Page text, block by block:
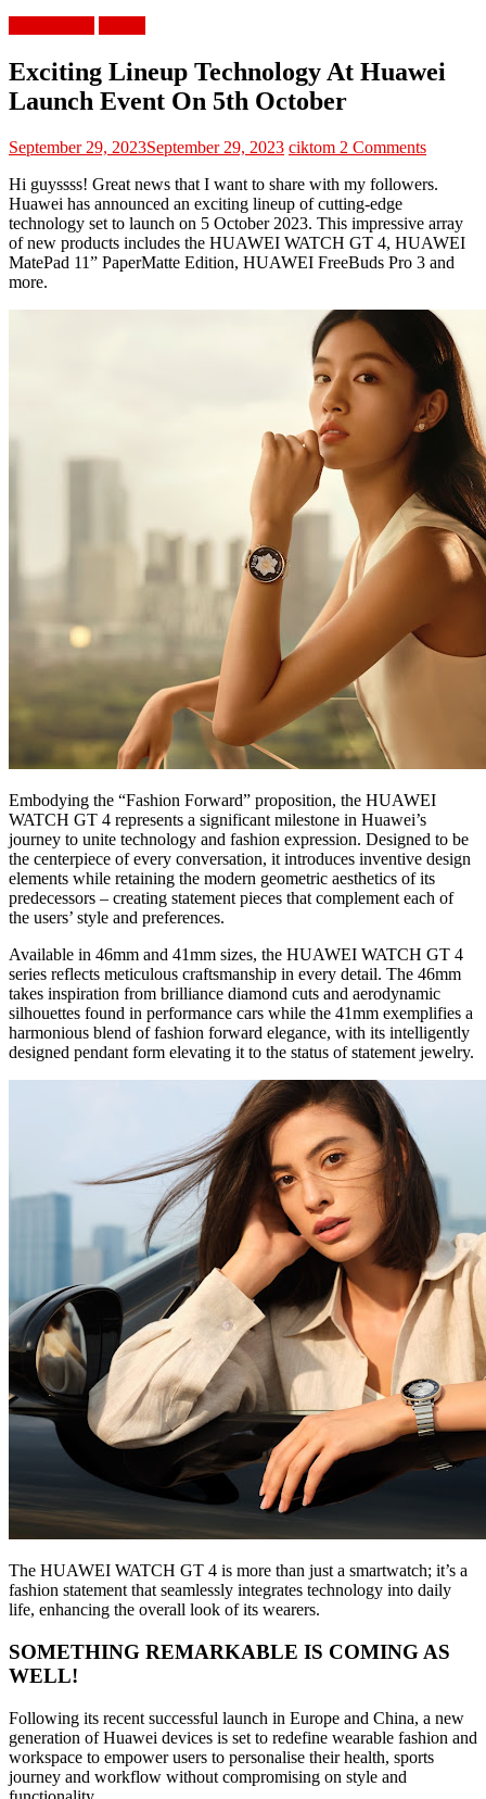
Exciting Lineup Technology At Huawei
Launch Event On 5th October
September 29, 2023September 29, 2023 ciktom 2 Comments
Hi guyssss! Great news that I want to share with my followers.
Huawei has announced an exciting lineup of cutting-edge
technology set to launch on 5 October 2023. This impressive array
of new products includes the HUAWEI WATCH GT 4, HUAWEI
MatePad 11” PaperMatte Edition, HUAWEI FreeBuds Pro 3 and
more.
Embodying the “Fashion Forward” proposition, the HUAWEI
WATCH GT 4 represents a significant milestone in Huawei’s
journey to unite technology and fashion expression. Designed to be
the centerpiece of every conversation, it introduces inventive design
elements while retaining the modern geometric aesthetics of its
predecessors – creating statement pieces that complement each of
the users’ style and preferences.
Available in 46mm and 41mm sizes, the HUAWEI WATCH GT 4
series reflects meticulous craftsmanship in every detail. The 46mm
takes inspiration from brilliance diamond cuts and aerodynamic
silhouettes found in performance cars while the 41mm exemplifies a
harmonious blend of fashion forward elegance, with its intelligently
designed pendant form elevating it to the status of statement jewelry.
The HUAWEI WATCH GT 4 is more than just a smartwatch; it’s a
fashion statement that seamlessly integrates technology into daily
life, enhancing the overall look of its wearers.
SOMETHING REMARKABLE IS COMING AS
WELL!
Following its recent successful launch in Europe and China, a new
generation of Huawei devices is set to redefine wearable fashion and
workspace to empower users to personalise their health, sports
journey and workflow without compromising on style and